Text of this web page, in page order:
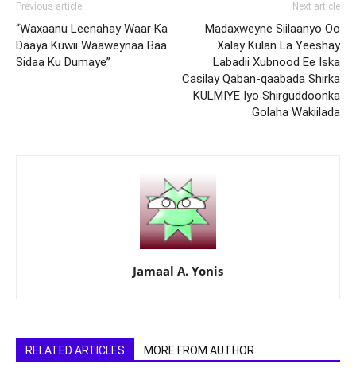
Previous article
“Waxaanu Leenahay Waar Ka
Daaya Kuwii Waaweynaa Baa
Sidaa Ku Dumaye”
Next article
Madaxweyne Siilaanyo Oo
Xalay Kulan La Yeeshay
Labadii Xubnood Ee Iska
Casilay Qaban-qaabada Shirka
KULMIYE Iyo Shirguddoonka
Golaha Wakiilada
Jamaal A. Yonis
RELATED ARTICLES MORE FROM AUTHOR